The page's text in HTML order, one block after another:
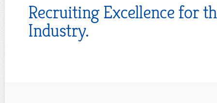
Recruiting Excellence for
Industry.